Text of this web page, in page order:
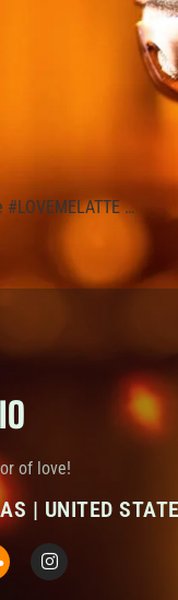
…
of love!
| UNITED